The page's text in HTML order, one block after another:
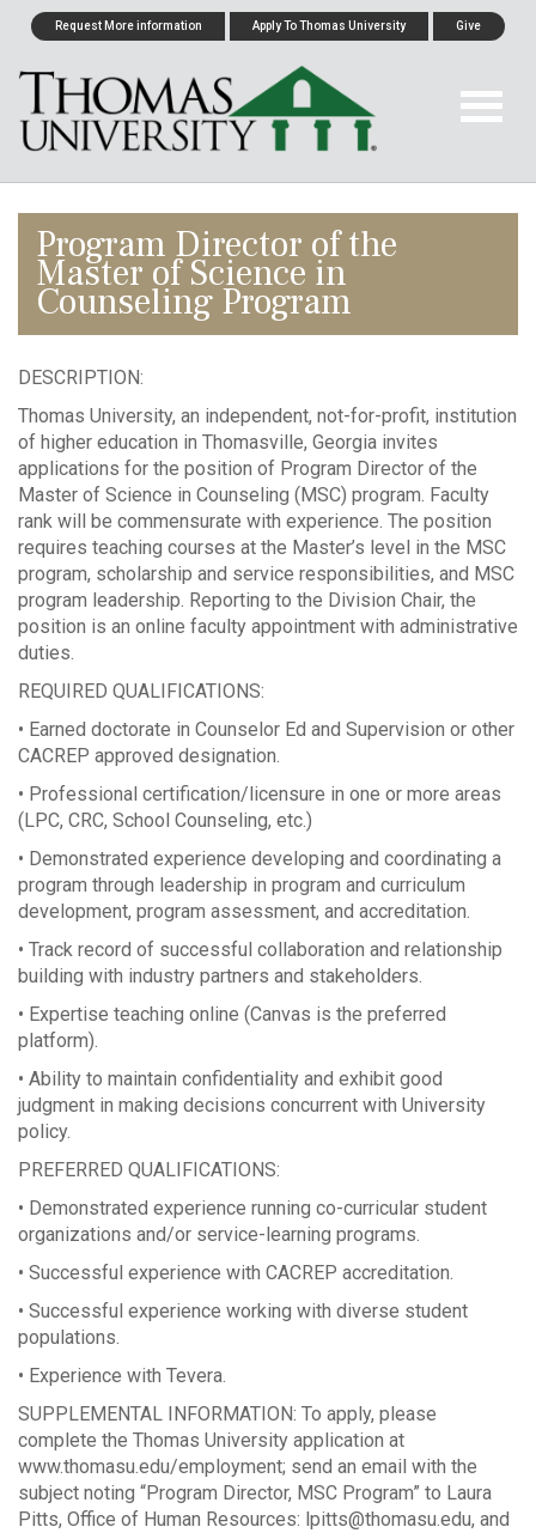
Request More information Apply To Thomas University Give
Program Director of the
Master of Science in
Counseling Program
DESCRIPTION:
Thomas University, an independent, not-for-profit, institution
of higher education in Thomasville, Georgia invites
applications for the position of Program Director of the
Master of Science in Counseling (MSC) program. Faculty
rank will be commensurate with experience. The position
requires teaching courses at the Master’s level in the MSC
program, scholarship and service responsibilities, and MSC
program leadership. Reporting to the Division Chair, the
position is an online faculty appointment with administrative
duties.
REQUIRED QUALIFICATIONS:
• Earned doctorate in Counselor Ed and Supervision or other
CACREP approved designation.
• Professional certification/licensure in one or more areas
(LPC, CRC, School Counseling, etc.)
• Demonstrated experience developing and coordinating a
program through leadership in program and curriculum
development, program assessment, and accreditation.
• Track record of successful collaboration and relationship
building with industry partners and stakeholders.
• Expertise teaching online (Canvas is the preferred
platform).
• Ability to maintain confidentiality and exhibit good
judgment in making decisions concurrent with University
policy.
PREFERRED QUALIFICATIONS:
• Demonstrated experience running co-curricular student
organizations and/or service-learning programs.
• Successful experience with CACREP accreditation.
• Successful experience working with diverse student
populations.
• Experience with Tevera.
SUPPLEMENTAL INFORMATION: To apply, please
complete the Thomas University application at
www.thomasu.edu/employment; send an email with the
subject noting “Program Director, MSC Program” to Laura
Pitts, Office of Human Resources: lpitts@thomasu.edu, and